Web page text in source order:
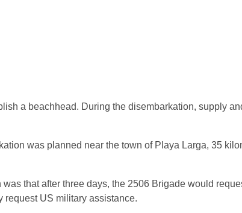
a beachhead. During the disembarkation, supply
was planned near the town of Playa Larga, 35
that after three days, the 2506 Brigade would
request US military assistance.